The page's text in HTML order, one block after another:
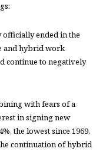
officially ended in the
and hybrid work
continue to negatively
with fears of a
in signing new
the lowest since 1969,
continuation of hybrid